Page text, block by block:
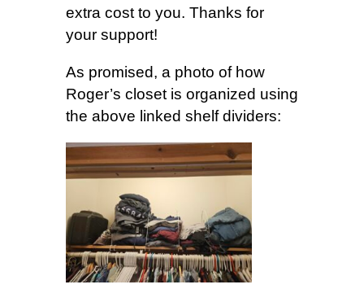
extra cost to you. Thanks for
your support!
As promised, a photo of how
Roger’s closet is organized using
the above linked shelf dividers: